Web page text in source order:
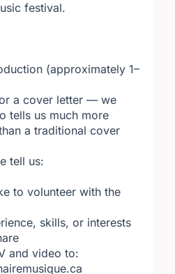
festival.
(approximately 1–
a cover letter — we
tells us much more
a traditional cover
tell us:
to volunteer with the
skills, or interests
and video to: